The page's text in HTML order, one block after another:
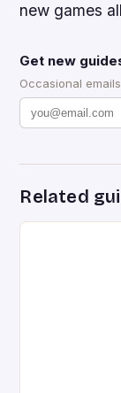
new games
Get new
Occasional
Related